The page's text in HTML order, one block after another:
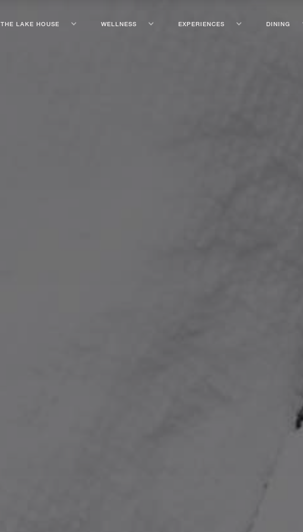
THE LAKE HOUSE WELLNESS EXPERIENCES DINING